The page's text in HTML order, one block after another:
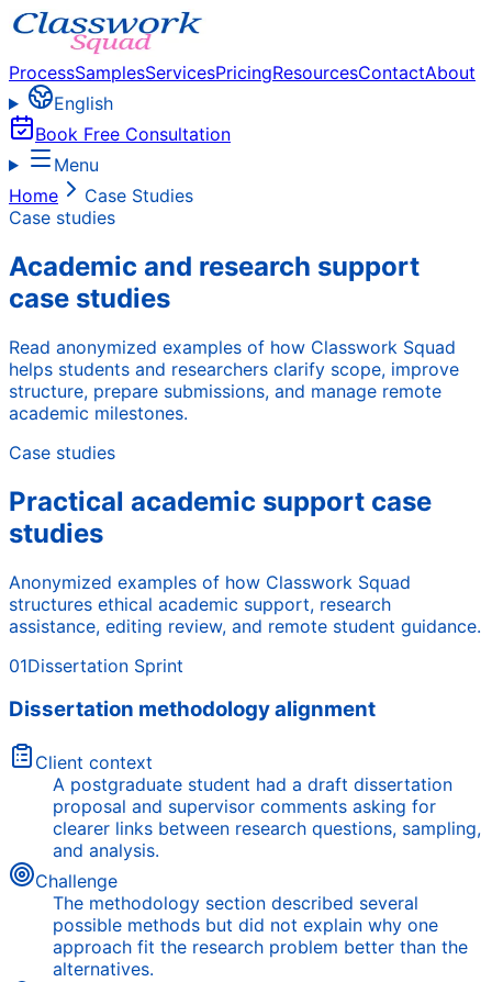
ProcessSamplesServicesPricingResourcesContactAbout
English
Book Free Consultation
Menu
Home
Case Studies
Case studies
Academic and research support
case studies
Read anonymized examples of how Classwork Squad
helps students and researchers clarify scope, improve
structure, prepare submissions, and manage remote
academic milestones.
Case studies
Practical academic support case
studies
Anonymized examples of how Classwork Squad
structures ethical academic support, research
assistance, editing review, and remote student guidance.
01Dissertation Sprint
Dissertation methodology alignment
Client context
A postgraduate student had a draft dissertation
proposal and supervisor comments asking for
clearer links between research questions, sampling,
and analysis.
Challenge
The methodology section described several
possible methods but did not explain why one
approach fit the research problem better than the
alternatives.